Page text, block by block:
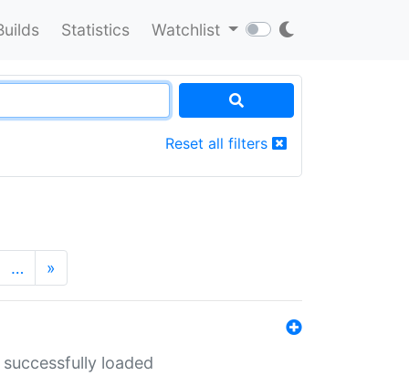
Statistics Watchlist
Reset all filters
… »
loaded